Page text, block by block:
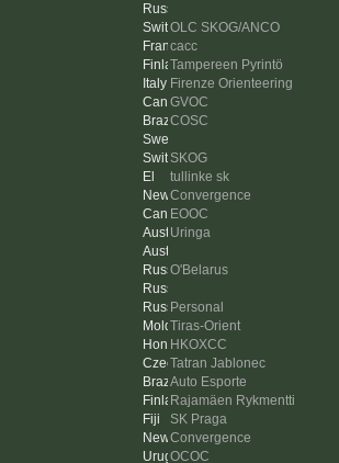
OLC SKOG/ANCO
cacc
Tampereen Pyrintö
Firenze Orienteering
GVOC
COSC
SKOG
tullinke sk
Convergence
EOOC
Uringa
O'Belarus
Personal
Tiras-Orient
HKOXCC
Tatran Jablonec
Auto Esporte
Rajamäen Rykmentti
SK Praga
Convergence
OCOC